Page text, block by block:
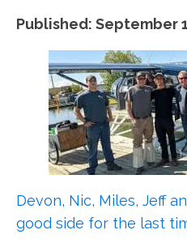
Published: September
Devon, Nic, Miles, Jeff
good side for the last